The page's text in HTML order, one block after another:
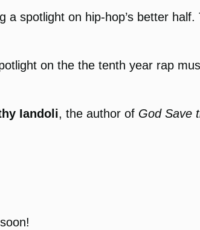
a spotlight on hip-hop’s better
on the the tenth year rap
Iandoli, the author of God Save